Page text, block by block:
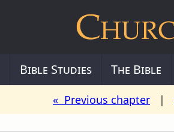
Bible Studies The Bible
« Previous chapter |